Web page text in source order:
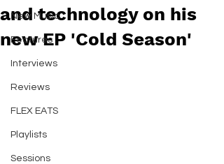
New Music
Features
Interviews
Reviews
FLEX EATS
Playlists
Sessions
and technology on his
new EP 'Cold Season'